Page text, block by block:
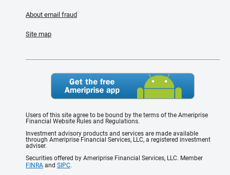
About email fraud
Site map
Users of this site agree to be bound by the terms of the Ameriprise
Financial Website Rules and Regulations.
Investment advisory products and services are made available
through Ameriprise Financial Services, LLC, a registered investment
adviser.
Securities offered by Ameriprise Financial Services, LLC. Member
FINRA and SIPC.